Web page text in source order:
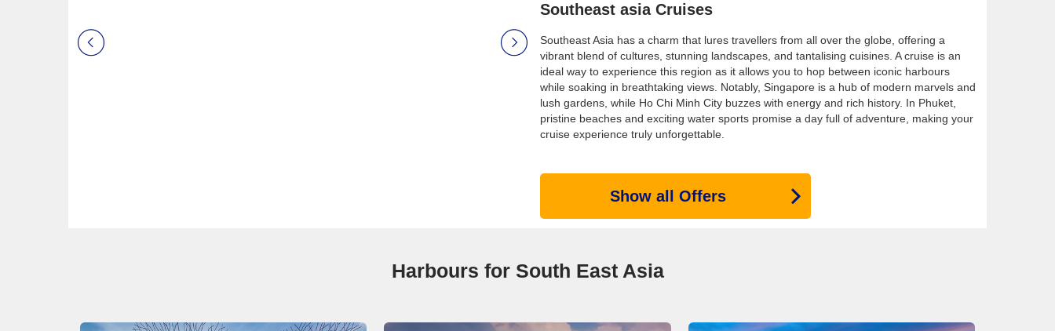
Southeast asia Cruises
Southeast Asia has a charm that lures travellers from all over the globe, offering a
vibrant blend of cultures, stunning landscapes, and tantalising cuisines. A cruise is an
ideal way to experience this region as it allows you to hop between iconic harbours
while soaking in breathtaking views. Notably, Singapore is a hub of modern marvels and
lush gardens, while Ho Chi Minh City buzzes with energy and rich history. In Phuket,
pristine beaches and exciting water sports promise a day full of adventure, making your
cruise experience truly unforgettable.
Show all Offers
Harbours for South East Asia